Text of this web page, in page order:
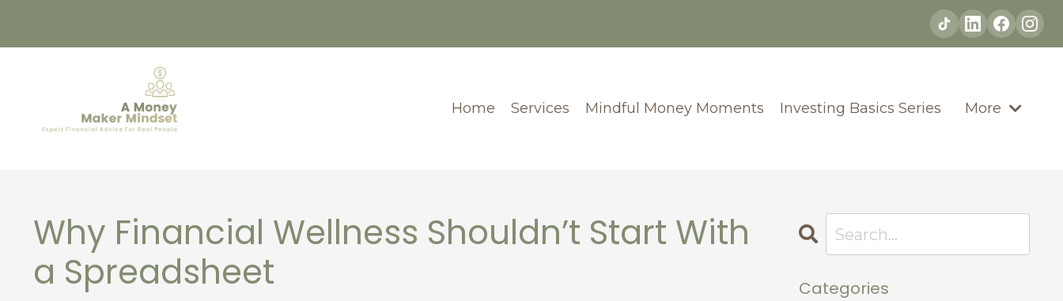
Home Services Mindful Money Moments Investing Basics Series More
Why Financial Wellness Shouldn’t Start With
a Spreadsheet
Categories